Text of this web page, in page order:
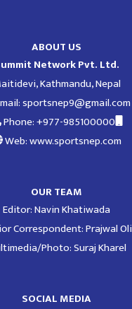
ABOUT US
Network Pvt. Ltd.
Kathmandu, Nepal
sportsnep9@gmail.com
Phone: +977-985100000
Web: www.sportsnep.com
OUR TEAM
Editor: Navin Khatiwada
Correspondent: Prajwal Oli
Photo: Suraj Kharel
SOCIAL MEDIA